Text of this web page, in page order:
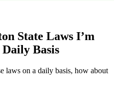
State Laws I’m
Basis
laws on a daily basis, how about